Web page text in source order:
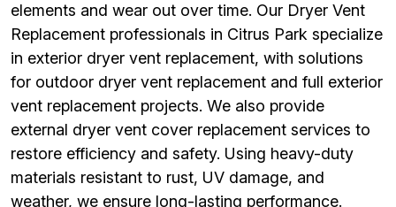
elements and wear out over time. Our Dryer Vent
Replacement professionals in Citrus Park specialize
in exterior dryer vent replacement, with solutions
for outdoor dryer vent replacement and full exterior
vent replacement projects. We also provide
external dryer vent cover replacement services to
restore efficiency and safety. Using heavy-duty
materials resistant to rust, UV damage, and
weather, we ensure long-lasting performance.